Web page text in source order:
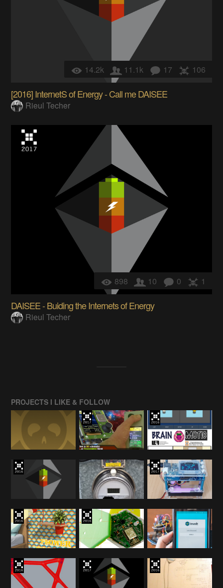
14.2k 11.1k 17 106
[2016] InternetS of Energy - Call me DAISEE
Rieul Techer
898 10 0 1
DAISEE - Buiding the Internets of Energy
Rieul Techer
PROJECTS I LIKE & FOLLOW